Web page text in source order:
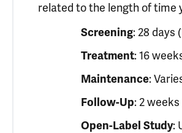
related to the length of time
Screening: 28 days
Treatment: 16
Maintenance:
Follow-Up: 2
Open-Label Study: